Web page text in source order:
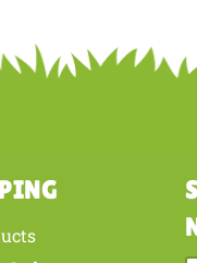
Be the first to write a review